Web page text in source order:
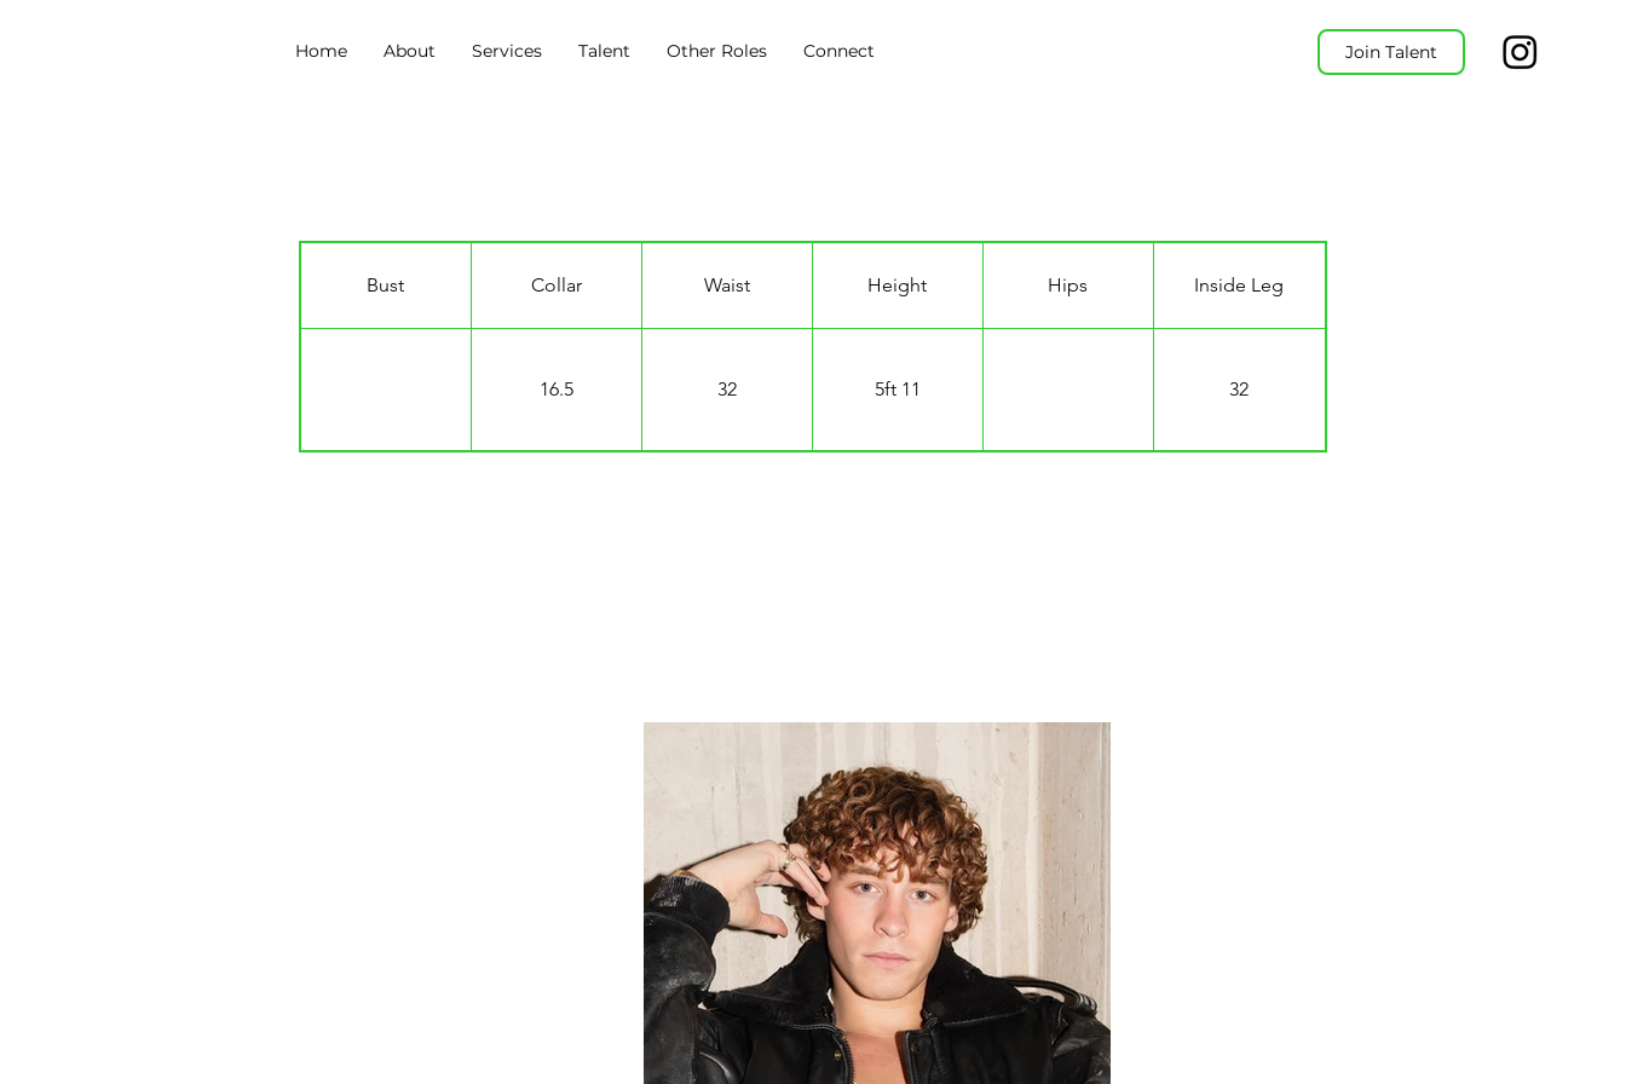
Join Talent
Home About Services Talent Other Roles Connect
Bust Collar Waist Height Hips Inside Leg
16.5 32 5ft 11 32